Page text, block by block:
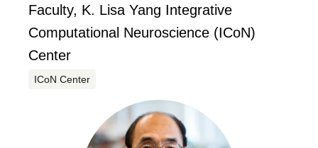
...
Job Title
Faculty, K. Lisa Yang Integrative
Computational Neuroscience (ICoN)
Center
Centers
ICoN Center